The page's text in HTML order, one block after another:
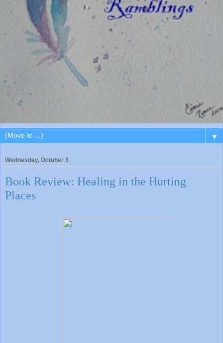
▼
Wednesday, October 3
Book Review: Healing in the Hurting
Places